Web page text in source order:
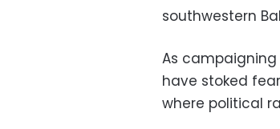
southwestern
As
have stoked
where political